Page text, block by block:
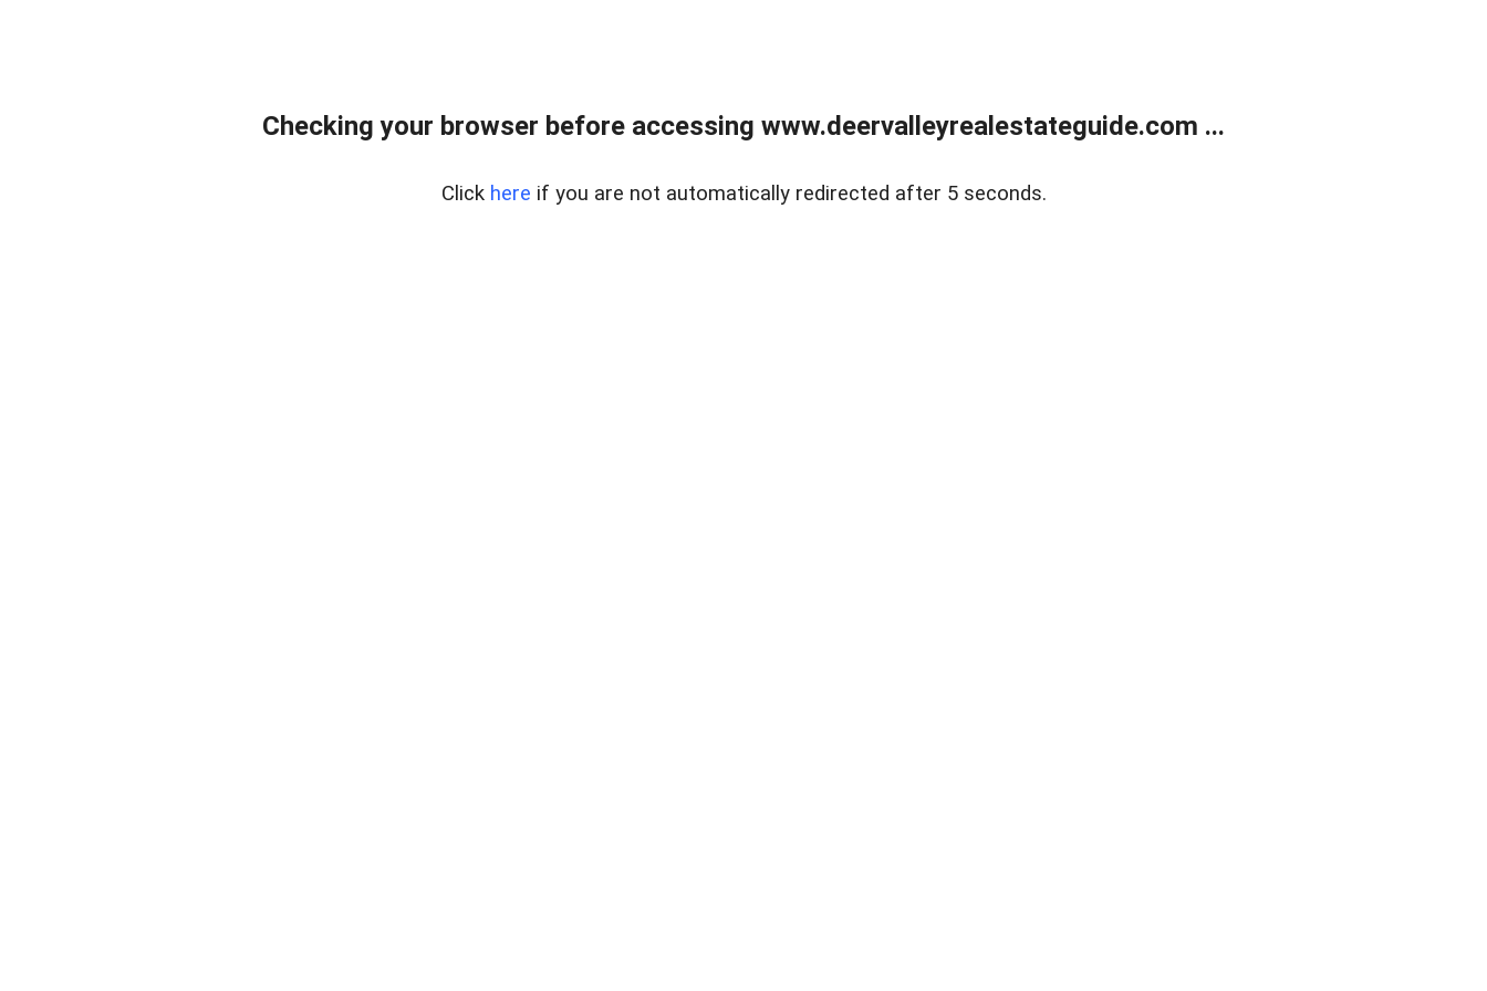
Checking your browser before accessing www.deervalleyrealestateguide.com ...
Click here if you are not automatically redirected after 5 seconds.